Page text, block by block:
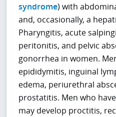
syndrome) with
and, occasionally, a
Pharyngitis, acute
peritonitis, and pelvic
gonorrhea in women.
epididymitis, inguinal
edema, periurethral
prostatitis. Men who
may develop proctitis,